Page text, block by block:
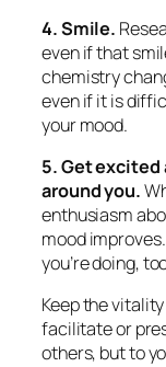
4. Smile.
even if that
chemistry
even if it is
your mood.
5. Get
around you.
enthusiasm
mood
you’re doing,
Keep the
facilitate or
others, but to